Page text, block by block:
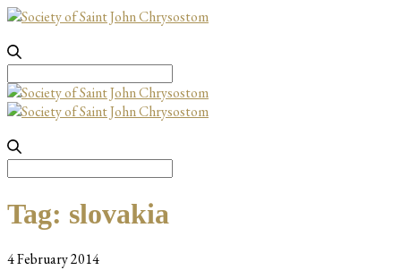
for:
Tag: slovakia
4 February 2014